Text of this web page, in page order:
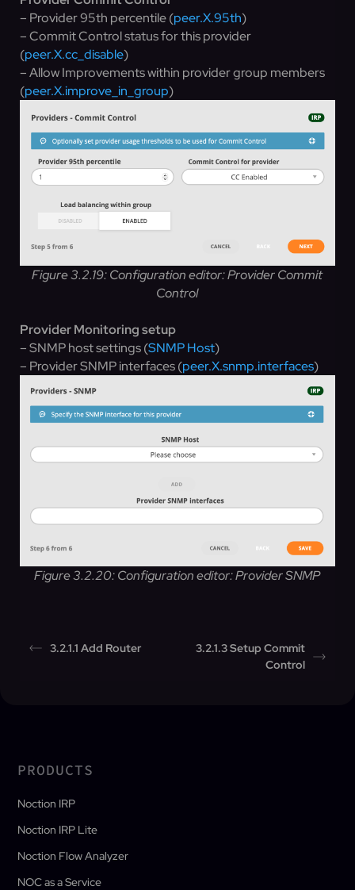
– Provider 95th percentile (peer.X.95th)
– Commit Control status for this provider
(peer.X.cc_disable)
– Allow Improvements within provider group members
(peer.X.improve_in_group)
Figure 3.2.19: Configuration editor: Provider Commit
Control
Provider Monitoring setup
– SNMP host settings (SNMP Host)
– Provider SNMP interfaces (peer.X.snmp.interfaces)
Figure 3.2.20: Configuration editor: Provider SNMP
3.2.1.1 Add Router
3.2.1.3 Setup Commit
Control
PRODUCTS
Noction IRP
Noction IRP Lite
Noction Flow Analyzer
NOC as a Service